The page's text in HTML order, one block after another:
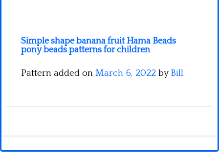
Simple shape banana fruit Hama Beads
pony beads patterns for children
Pattern added on March 6, 2022 by Bill